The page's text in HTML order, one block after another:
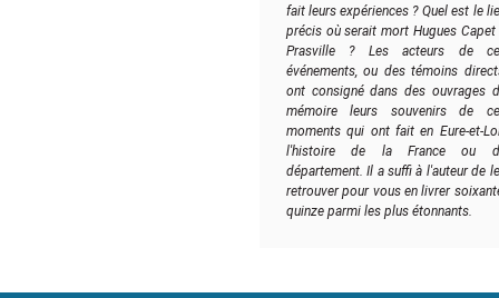
fait leurs expériences ? Quel est le
précis où serait mort Hugues Capet
Prasville ? Les acteurs de
événements, ou des témoins
ont consigné dans des ouvrages
mémoire leurs souvenirs de
moments qui ont fait en Eure-et-
l'histoire de la France ou
département. Il a suffi à l'auteur de
retrouver pour vous en livrer
quinze parmi les plus étonnants.